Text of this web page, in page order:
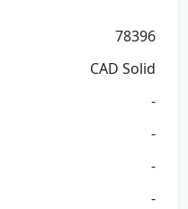
78396
CAD Solid
-
-
-
-